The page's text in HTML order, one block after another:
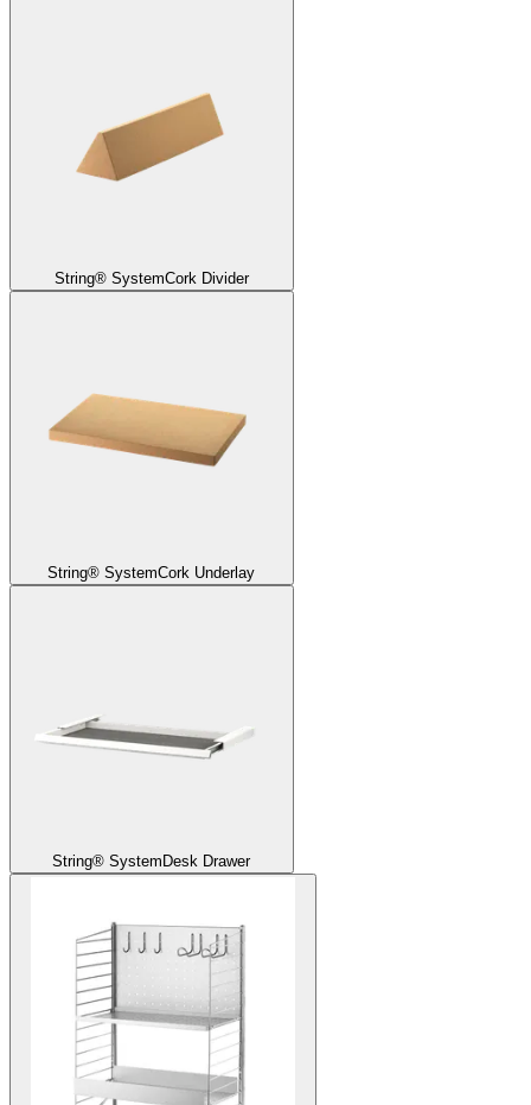
String® SystemCork Divider
String® SystemCork Underlay
String® System Desk Drawer